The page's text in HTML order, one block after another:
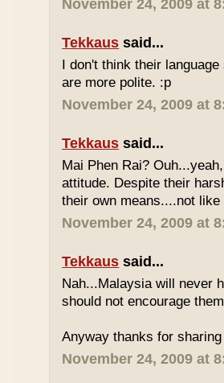
November 24, 2009 at
Tekkaus said...
I don't think their
are more polite. :p
November 24, 2009 at
Tekkaus said...
Mai Phen Rai?
attitude. Despite their
their own means....not
November 24, 2009 at
Tekkaus said...
Nah...Malaysia will never
should not encourage
Anyway thanks for
November 24, 2009 at